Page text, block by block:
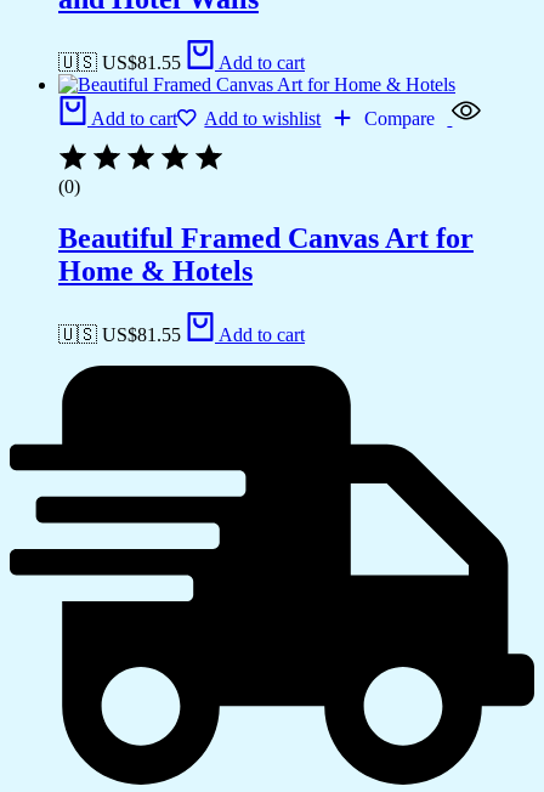
🇺🇸 US$81.55 Add to cart
Add to cart Add to wishlist Compare
(0)
Beautiful Framed Canvas Art for
Home & Hotels
🇺🇸 US$81.55 Add to cart